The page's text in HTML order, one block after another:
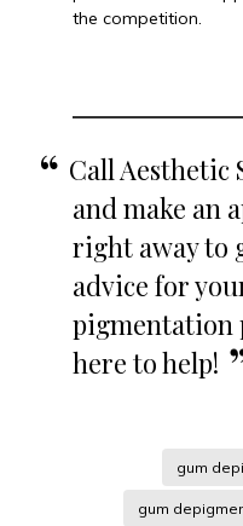
the competition.
Call Aesthetic
and make an
right away to
advice for
pigmentation
here to help!
gum
gum